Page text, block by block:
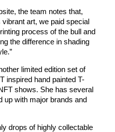
the team notes that,
vibrant art, we paid special
process of the bull and
the difference in shading
limited edition set of
inspired hand painted T-
shows. She has several
up with major brands and
drops of highly collectable